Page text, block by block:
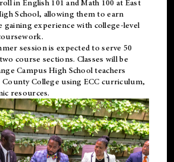
in English 101 and Math 100 at East
School, allowing them to earn
gaining experience with college-level
session is expected to serve 50
course sections. Classes will be
Campus High School teachers
County College using ECC curriculum,
resources.